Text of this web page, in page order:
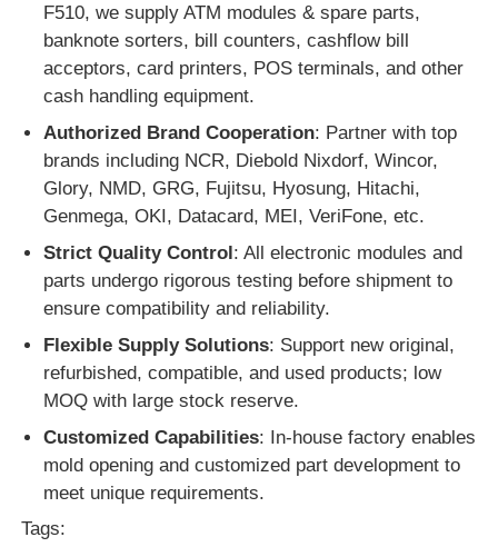
F510, we supply ATM modules & spare parts,
banknote sorters, bill counters, cashflow bill
acceptors, card printers, POS terminals, and other
cash handling equipment.
Authorized Brand Cooperation: Partner with top
brands including NCR, Diebold Nixdorf, Wincor,
Glory, NMD, GRG, Fujitsu, Hyosung, Hitachi,
Genmega, OKI, Datacard, MEI, VeriFone, etc.
Strict Quality Control: All electronic modules and
parts undergo rigorous testing before shipment to
ensure compatibility and reliability.
Flexible Supply Solutions: Support new original,
refurbished, compatible, and used products; low
MOQ with large stock reserve.
Customized Capabilities: In-house factory enables
mold opening and customized part development to
meet unique requirements.
Tags: